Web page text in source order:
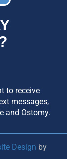
to receive
messages,
and Ostomy.
Design by